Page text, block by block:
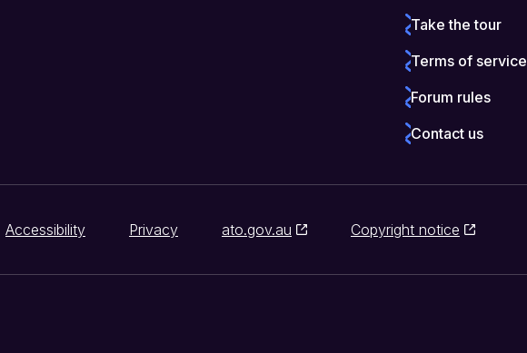
Take the tour
Terms of service
Forum rules
Contact us
Accessibility Privacy ato.gov.au Copyright notice